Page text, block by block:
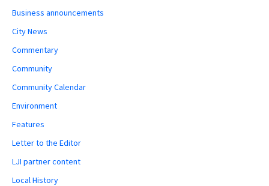
Business announcements
City News
Commentary
Community
Community Calendar
Environment
Features
Letter to the Editor
LJI partner content
Local History